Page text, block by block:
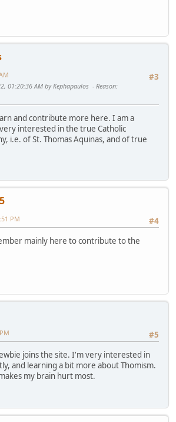
#3
01:20:36 AM by Kephapaulos Reason:
and contribute more here. I am a
interested in the true Catholic
i.e. of St. Thomas Aquinas, and of true
#4
PM
mainly here to contribute to the
#5
joins the site. I'm very interested in
and learning a bit more about Thomism.
my brain hurt most.